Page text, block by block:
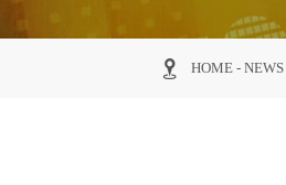
 HOME -NEWS